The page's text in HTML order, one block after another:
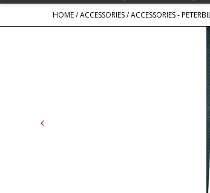
HOME/ACCESSORIES/ACCESSORIES -